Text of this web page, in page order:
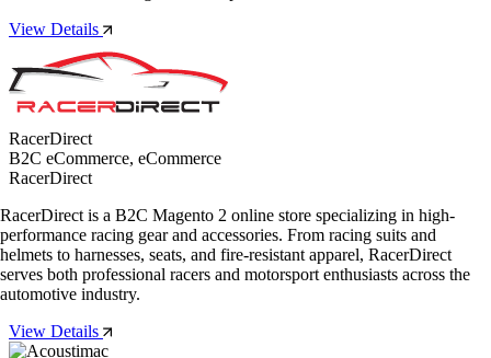
View Details
RacerDirect
B2C eCommerce, eCommerce
RacerDirect
RacerDirect is a B2C Magento 2 online store specializing in high-
performance racing gear and accessories. From racing suits and
helmets to harnesses, seats, and fire-resistant apparel, RacerDirect
serves both professional racers and motorsport enthusiasts across the
automotive industry.
View Details